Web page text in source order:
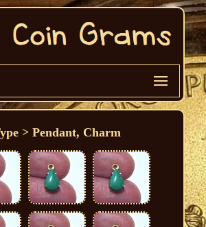
> Pendant, Charm